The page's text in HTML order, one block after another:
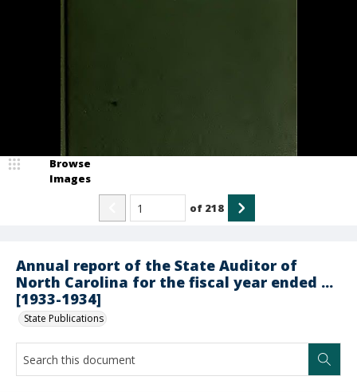
Annual report of the State Auditor of
North Carolina for the fiscal year ended ...
[1933-1934]
State Publications
Browse
Images
of 218